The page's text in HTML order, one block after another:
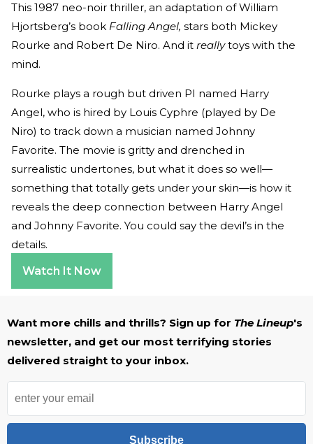
This 1987 neo-noir thriller, an adaptation of William
Hjortsberg’s book Falling Angel, stars both Mickey
Rourke and Robert De Niro. And it reallytoys with the
mind.
Rourke plays a rough but driven PI named Harry
Angel, who is hired by Louis Cyphre (played by De
Niro) to track down a musician named Johnny
Favorite. The movie is gritty and drenched in
surrealistic undertones, but what it does so well—
something that totally gets under your skin—is how it
reveals the deep connection between Harry Angel
and Johnny Favorite. You could say the devil’s in the
details.
Watch It Now
Want more chills and thrills? Sign up for The Lineup's
newsletter, and get our most terrifying stories
delivered straight to your inbox.
Subscribe